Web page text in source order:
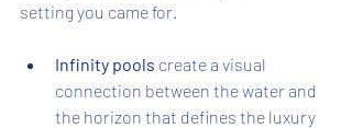
setting you came for.
Infinity pools create a visual
connection between the water and
the horizon that defines the luxury